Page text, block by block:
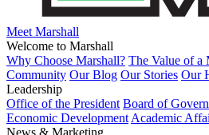
Meet Marshall
Welcome to Marshall
Why Choose Marshall? The Value of a
Community Our Blog Our Stories Our
Leadership
Office of the President Board of
Economic Development Academic
News & Marketing